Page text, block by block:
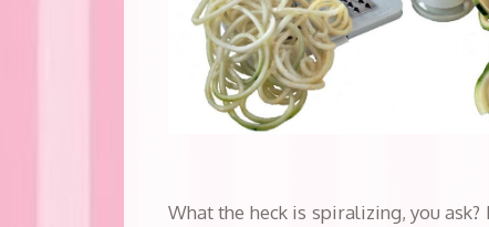
What the heck is spiralizing, you